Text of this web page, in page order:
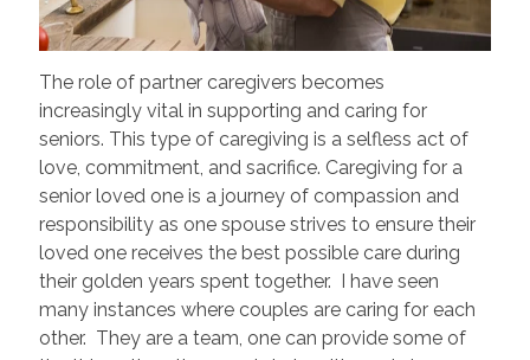
The role of partner caregivers becomes
increasingly vital in supporting and caring for
seniors. This type of caregiving is a selfless act of
love, commitment, and sacrifice. Caregiving for a
senior loved one is a journey of compassion and
responsibility as one spouse strives to ensure their
loved one receives the best possible care during
their golden years spent together. I have seen
many instances where couples are caring for each
other. They are a team, one can provide some of